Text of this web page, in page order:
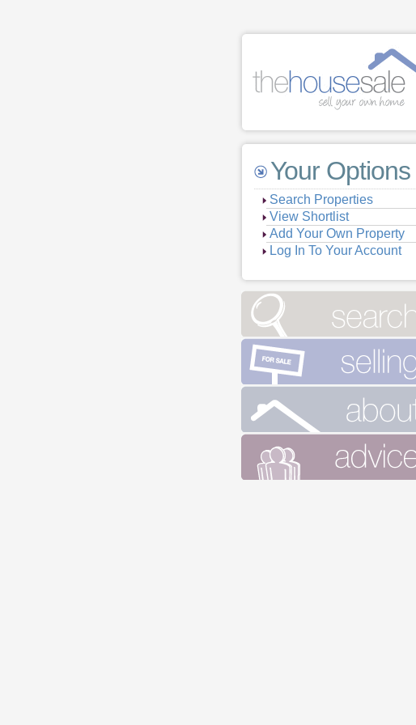
Your Options
Search Properties
View Shortlist
Add Your Own Property
Log In To Your Account